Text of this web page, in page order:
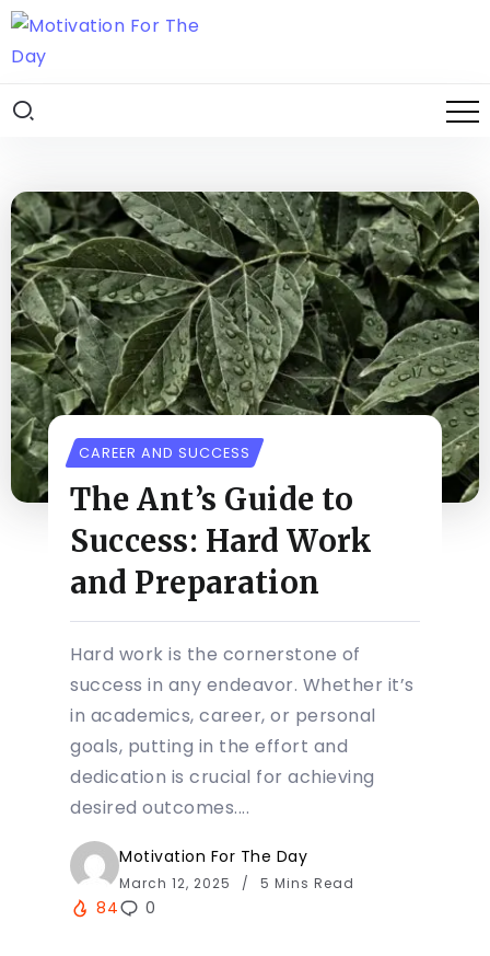
CAREER AND SUCCESS
The Ant’s Guide to
Success: Hard Work
and Preparation
Hard work is the cornerstone of
success in any endeavor. Whether it’s
in academics, career, or personal
goals, putting in the effort and
dedication is crucial for achieving
desired outcomes....
Motivation For The Day
March 12, 2025 5 Mins Read
84 0